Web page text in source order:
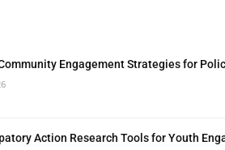
Engagement Strategies for
Action Research Tools for Youth